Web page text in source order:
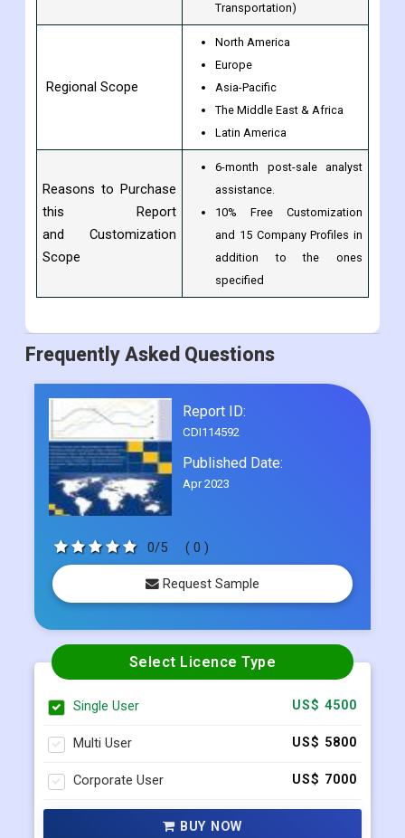
Transportation)
Regional Scope
North America
Europe
Asia-Pacific
The Middle East & Africa
Latin America
Reasons to Purchase
this Report
and Customization
Scope
6-month post-sale analyst
assistance.
10% Free Customization
and 15 Company Profiles in
addition to the ones
specified
Frequently Asked Questions
Report ID:
CDI114592
Published Date:
Apr 2023
0/5 ( 0 )
Request Sample
Select Licence Type
Single User US$ 4500
Multi User US$ 5800
Corporate User US$ 7000
BUY NOW